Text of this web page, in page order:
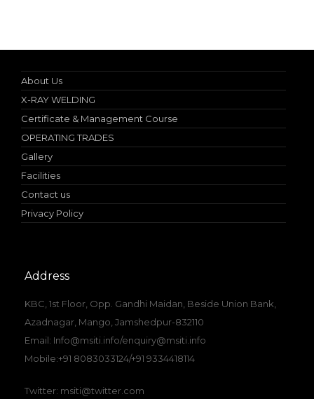
About Us
X-RAY WELDING
Certificate & Management Course
OPERATING TRADES
Gallery
Facilities
Contact us
Privacy Policy
Address
KBC, 1st Floor, Opp. Gandhi Maidan, Beside Union Bank,
Azadnagar, Mango, Jamshedpur-832110
Email: Info@msiti.info/enquiry@msiti.info
Mobile:+91 8083033124/+91 9334418114
Twitter: msiti@twitter.com